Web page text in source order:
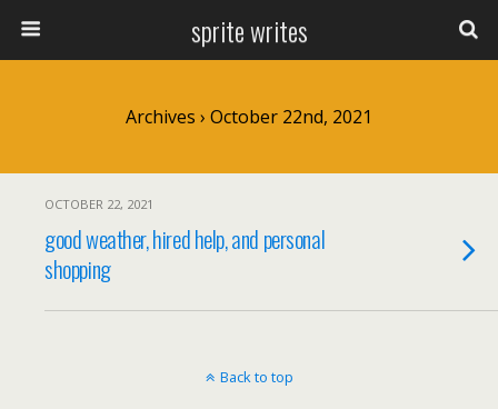
sprite writes
Archives › October 22nd, 2021
OCTOBER 22, 2021
good weather, hired help, and personal
shopping
Back to top